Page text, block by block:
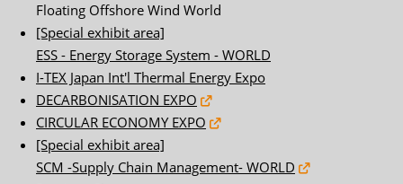
Floating Offshore Wind World
[Special exhibit area]
ESS - Energy Storage System - WORLD
I-TEX Japan Int'l Thermal Energy Expo
DECARBONISATION EXPO
CIRCULAR ECONOMY EXPO
[Special exhibit area]
SCM -Supply Chain Management- WORLD